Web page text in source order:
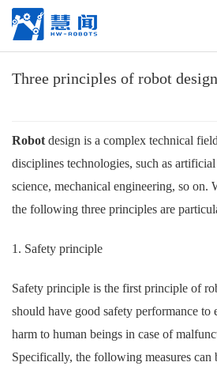
Three principles of robot design
Robot design is a complex technical
disciplines technologies, such as
science, mechanical engineering, so on.
the following three principles are
1. Safety principle
Safety principle is the first principle of
should have good safety performance to
harm to human beings in case of
Specifically, the following measures can